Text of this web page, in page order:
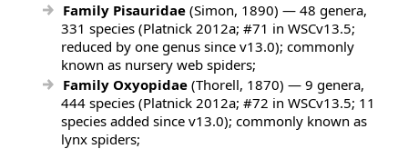
Family Pisauridae (Simon, 1890) — 48 genera,
331 species (Platnick 2012a; #71 in WSCv13.5;
reduced by one genus since v13.0); commonly
known as nursery web spiders;
Family Oxyopidae (Thorell, 1870) — 9 genera,
444 species (Platnick 2012a; #72 in WSCv13.5; 11
species added since v13.0); commonly known as
lynx spiders;